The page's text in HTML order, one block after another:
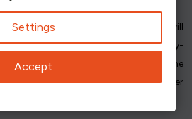
pageto inform users that services will
returning a 503 error, include the Retry-
the appropriate amount of time
retrying. This helps manage server
Settings
Accept